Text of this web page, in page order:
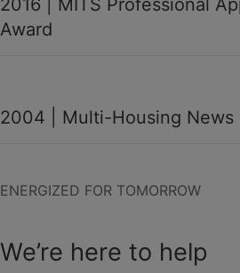
2016 | MITS Professional
Award
2004 | Multi-Housing News
ENERGIZED FOR TOMORROW
We’re here to help